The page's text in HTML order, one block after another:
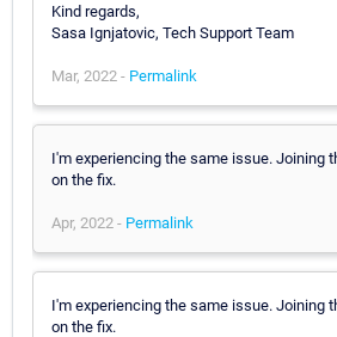
Kind regards,
Sasa Ignjatovic, Tech Support Team
Mar, 2022 - Permalink
I'm experiencing the same issue. Joining
on the fix.
Apr, 2022 - Permalink
I'm experiencing the same issue. Joining
on the fix.